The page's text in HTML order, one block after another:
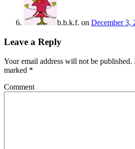
b.b.k.f. on December 3,
Leave a Reply
Your email address will not be published.
marked *
Comment